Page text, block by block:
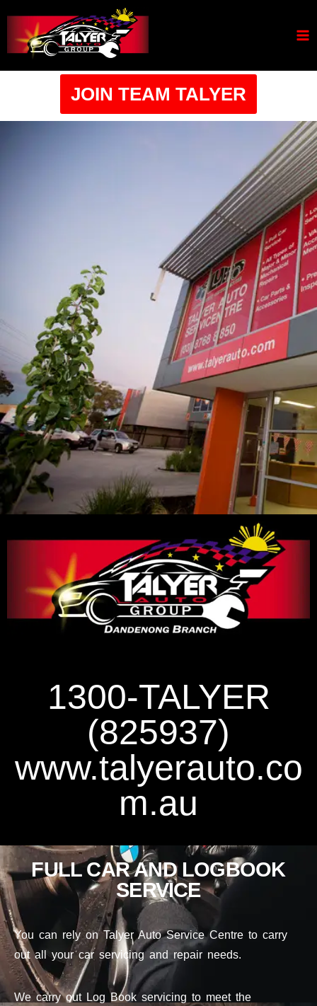
JOIN TEAM TALYER
1300-TALYER
(825937)
www.talyerauto.co
m.au
FULL CAR AND LOGBOOK
SERVICE
You can rely on Talyer Auto Service Centre to carry
out all your car servicing and repair needs.
We carry out Log Book servicing to meet the